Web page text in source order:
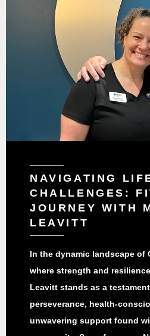
NAVIGATING
CHALLENGES:
JOURNEY WITH
LEAVITT
In the dynamic landscape of
where strength and
Leavitt stands as a
perseverance, health-
unwavering support found